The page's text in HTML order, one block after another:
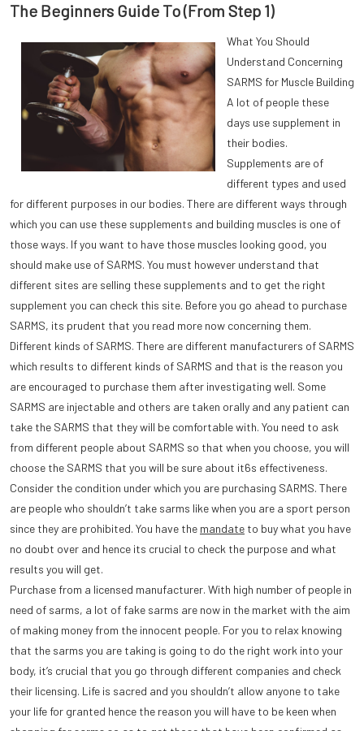
The Beginners Guide To (From Step 1)
What You Should
Understand Concerning
SARMS for Muscle Building
A lot of people these
days use supplement in
their bodies.
Supplements are of
different types and used
for different purposes in our bodies. There are different ways through
which you can use these supplements and building muscles is one of
those ways. If you want to have those muscles looking good, you
should make use of SARMS. You must however understand that
different sites are selling these supplements and to get the right
supplement you can check this site. Before you go ahead to purchase
SARMS, its prudent that you read more now concerning them.
Different kinds of SARMS. There are different manufacturers of SARMS
which results to different kinds of SARMS and that is the reason you
are encouraged to purchase them after investigating well. Some
SARMS are injectable and others are taken orally and any patient can
take the SARMS that they will be comfortable with. You need to ask
from different people about SARMS so that when you choose, you will
choose the SARMS that you will be sure about it6s effectiveness.
Consider the condition under which you are purchasing SARMS. There
are people who shouldn’t take sarms like when you are a sport person
since they are prohibited. You have the mandate to buy what you have
no doubt over and hence its crucial to check the purpose and what
results you will get.
Purchase from a licensed manufacturer. With high number of people in
need of sarms, a lot of fake sarms are now in the market with the aim
of making money from the innocent people. For you to relax knowing
that the sarms you are taking is going to do the right work into your
body, it’s crucial that you go through different companies and check
their licensing. Life is sacred and you shouldn’t allow anyone to take
your life for granted hence the reason you will have to be keen when